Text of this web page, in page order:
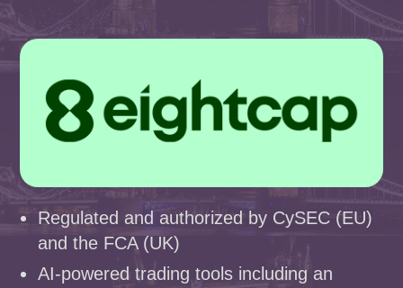
Regulated and authorized by CySEC (EU)
and the FCA (UK)
AI-powered trading tools including an